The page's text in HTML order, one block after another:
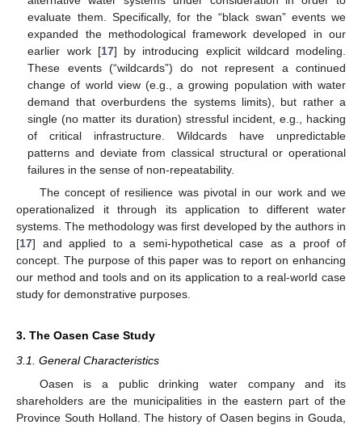
evaluate them. Specifically, for the “black swan” events we
expanded the methodological framework developed in our
earlier work [17] by introducing explicit wildcard modeling.
These events (“wildcards”) do not represent a continued
change of world view (e.g., a growing population with water
demand that overburdens the systems limits), but rather a
single (no matter its duration) stressful incident, e.g., hacking
of critical infrastructure. Wildcards have unpredictable
patterns and deviate from classical structural or operational
failures in the sense of non-repeatability.
The concept of resilience was pivotal in our work and we
operationalized it through its application to different water
systems. The methodology was first developed by the authors in
[17] and applied to a semi-hypothetical case as a proof of
concept. The purpose of this paper was to report on enhancing
our method and tools and on its application to a real-world case
study for demonstrative purposes.
3. The Oasen Case Study
3.1. General Characteristics
Oasen is a public drinking water company and its
shareholders are the municipalities in the eastern part of the
Province South Holland. The history of Oasen begins in Gouda,